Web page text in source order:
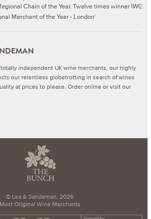
Chain of the Year. Twelve times winner IWC
Merchant of the Year - London'
independent UK wine merchants, our highly
our relentless globetrotting in search of wines
at prices to please. Order online or visit our
© Lea & Sandeman, 2026
Most Original Wine Merchants